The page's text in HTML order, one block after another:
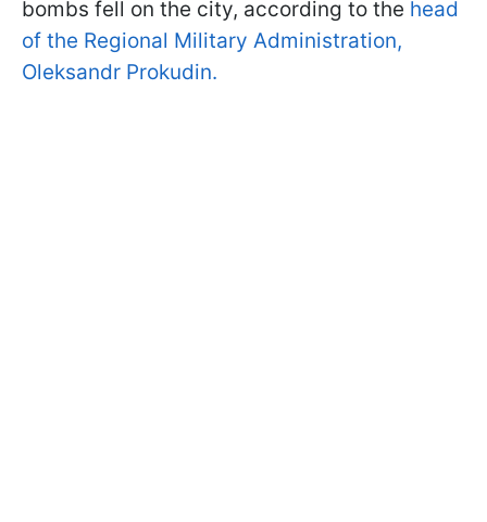
bombs fell on the city, according to the head
of the Regional Military Administration,
Oleksandr Prokudin.